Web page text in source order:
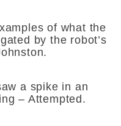
of what the
by the robot’s
a spike in an
– Attempted.